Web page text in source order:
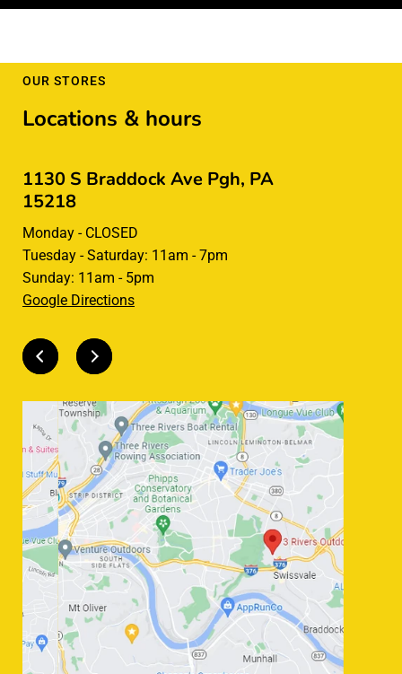
OUR STORES
Locations & hours
1130 S Braddock Ave Pgh, PA
15218
Monday - CLOSED
Tuesday - Saturday: 11am - 7pm
Sunday: 11am - 5pm
Google Directions